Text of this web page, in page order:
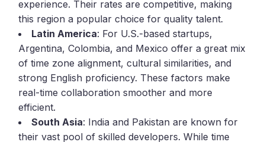
experience. Their rates are competitive, making
this region a popular choice for quality talent.
Latin America: For U.S.-based startups,
Argentina, Colombia, and Mexico offer a great mix
of time zone alignment, cultural similarities, and
strong English proficiency. These factors make
real-time collaboration smoother and more
efficient.
South Asia: India and Pakistan are known for
their vast pool of skilled developers. While time